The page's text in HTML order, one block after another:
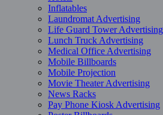
Inflatables
Laundromat Advertising
Life Guard Tower Advertising
Lunch Truck Advertising
Medical Office Advertising
Mobile Billboards
Mobile Projection
Movie Theater Advertising
News Racks
Pay Phone Kiosk Advertising